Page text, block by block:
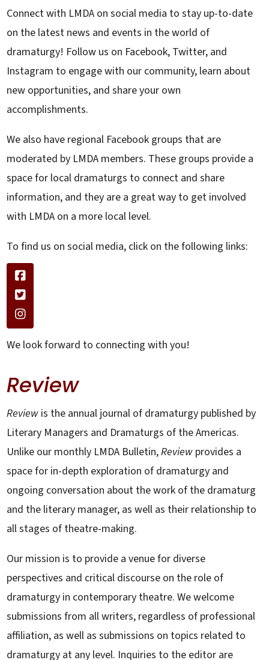
Connect with LMDA on social media to stay up-to-date
on the latest news and events in the world of
dramaturgy! Follow us on Facebook, Twitter, and
Instagram to engage with our community, learn about
new opportunities, and share your own
accomplishments.
We also have regional Facebook groups that are
moderated by LMDA members. These groups provide a
space for local dramaturgs to connect and share
information, and they are a great way to get involved
with LMDA on a more local level.
To find us on social media, click on the following links:
We look forward to connecting with you!
Review
Review is the annual journal of dramaturgy published by
Literary Managers and Dramaturgs of the Americas.
Unlike our monthly LMDA Bulletin,Review provides a
space for in-depth exploration of dramaturgy and
ongoing conversation about the work of the dramaturg
and the literary manager, as well as their relationship to
all stages of theatre-making.
Our mission is to provide a venue for diverse
perspectives and critical discourse on the role of
dramaturgy in contemporary theatre. We welcome
submissions from all writers, regardless of professional
affiliation, as well as submissions on topics related to
dramaturgy at any level. Inquiries to the editor are